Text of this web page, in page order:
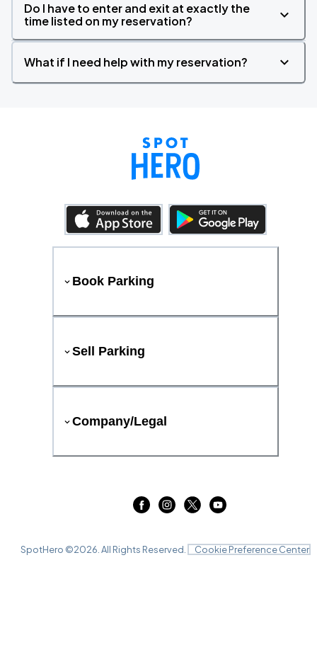
Do I have to enter and exit at exactly the
time listed on my reservation?
What if I need help with my reservation?
Book Parking
Sell Parking
Company/Legal
SpotHero ©2026 . All Rights Reserved. Cookie Preference Center